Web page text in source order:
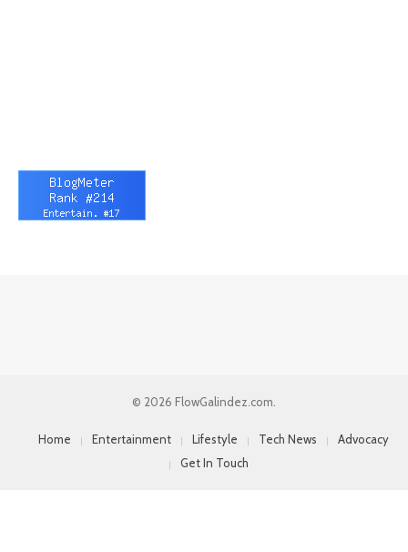
© 2026 FlowGalindez.com.
Home Entertainment Lifestyle Tech News
Advocacy
Get In Touch